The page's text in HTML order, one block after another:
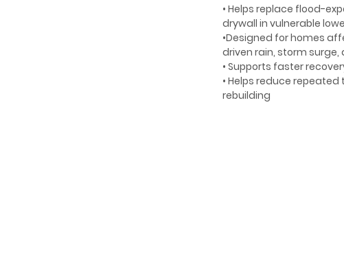
• Helps replace flood-
drywall in vulnerable
•Designed for homes
driven rain, storm
• Supports faster
• Helps reduce
rebuilding